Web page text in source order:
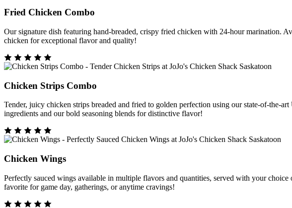
Fried Chicken Combo
Our signature dish featuring hand-breaded, crispy fried chicken with 24-hour marination.
chicken for exceptional flavor and quality!
Chicken Strips Combo
Tender, juicy chicken strips breaded and fried to golden perfection using our state-of-the-
ingredients and our bold seasoning blends for distinctive flavor!
Chicken Wings
Perfectly sauced wings available in multiple flavors and quantities, served with your
favorite for game day, gatherings, or anytime cravings!